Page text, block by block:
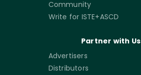
Community
Write for ISTE+ASCD
Partner with Us
Advertisers
Distributors